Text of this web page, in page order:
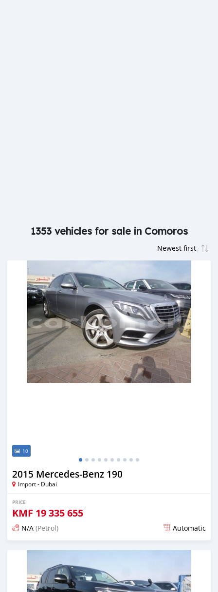
1353 vehicles for sale in Comoros
10
2015 Mercedes-Benz 190
Import - Dubai
PRICE
KMF 19 335 655
N/A (Petrol) Automatic
Posted about 7 years ago